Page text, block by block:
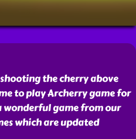
the cherry above
to play Archerry game for
wonderful game from our
which are updated